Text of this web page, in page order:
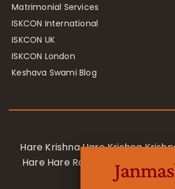
Matrimonial Services
ISKCON International
ISKCON UK
ISKCON London
Keshava Swami Blog
Hare Krishna Hare Krishna
Hare Hare Rama Hare Rama
Hare